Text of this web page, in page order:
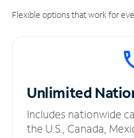
Flexible options that work for
Unlimited
Includes nationwide
the U.S., Canada,